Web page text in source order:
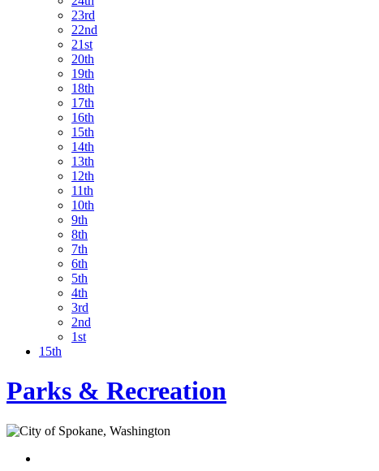
23rd
22nd
21st
20th
19th
18th
17th
16th
15th
14th
13th
12th
11th
10th
9th
8th
7th
6th
5th
4th
3rd
2nd
1st
15th
Parks & Recreation